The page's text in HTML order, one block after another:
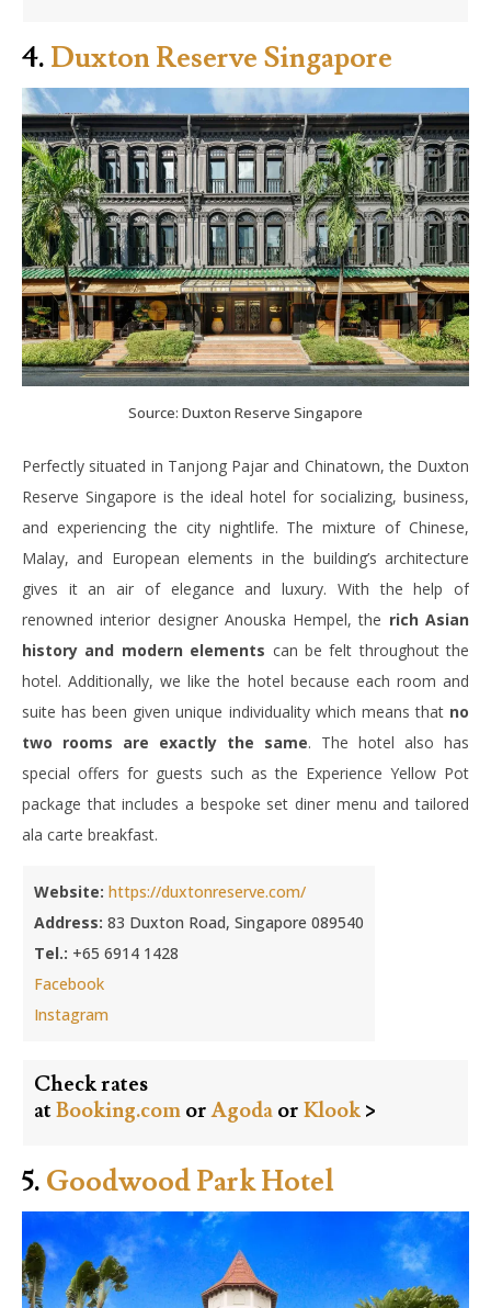
4. Duxton Reserve Singapore
Source: Duxton Reserve Singapore
Perfectly situated in Tanjong Pajar and Chinatown, the Duxton
Reserve Singapore is the ideal hotel for socializing, business,
and experiencing the city nightlife. The mixture of Chinese,
Malay, and European elements in the building’s architecture
gives it an air of elegance and luxury. With the help of
renowned interior designer Anouska Hempel, the rich Asian
history and modern elements can be felt throughout the
hotel. Additionally, we like the hotel because each room and
suite has been given unique individuality which means that no
two rooms are exactly the same. The hotel also has
special offers for guests such as the Experience Yellow Pot
package that includes a bespoke set diner menu and tailored
ala carte breakfast.
Website: https://duxtonreserve.com/
Address: 83 Duxton Road, Singapore 089540
Tel.: +65 6914 1428
Facebook
Instagram
Check rates
atBooking.com orAgoda or Klook >
5. Goodwood Park Hotel